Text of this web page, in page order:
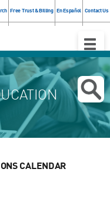
Free Trust & Billing En Español Contact Us
Toggle
CALENDAR